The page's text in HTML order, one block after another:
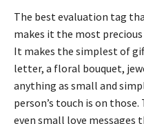
The best evaluation tag
makes it the most
It makes the simplest of
letter, a floral bouquet,
anything as small and
person’s touch is on
even small love